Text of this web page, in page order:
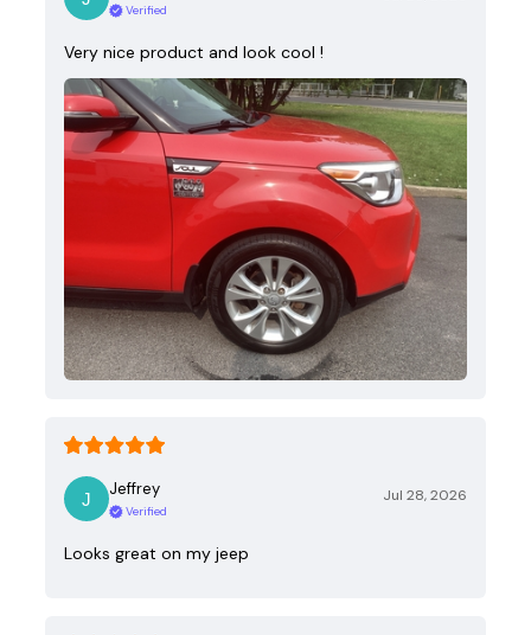
Verified
Very nice product and look cool !
Jeffrey
Verified
Jul 28, 2026
Looks great on my jeep